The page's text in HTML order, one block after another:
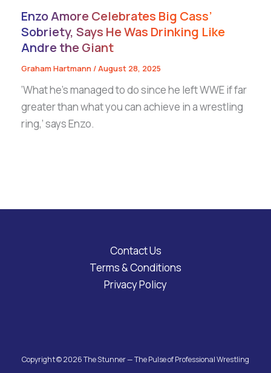
Enzo Amore Celebrates Big Cass’
Sobriety, Says He Was Drinking Like
Andre the Giant
Graham Hartmann / August 28, 2025
‘What he’s managed to do since he left WWE if far
greater than what you can achieve in a wrestling
ring,’ says Enzo.
Contact Us
Terms & Conditions
Privacy Policy
Copyright © 2026 The Stunner — The Pulse of Professional Wrestling